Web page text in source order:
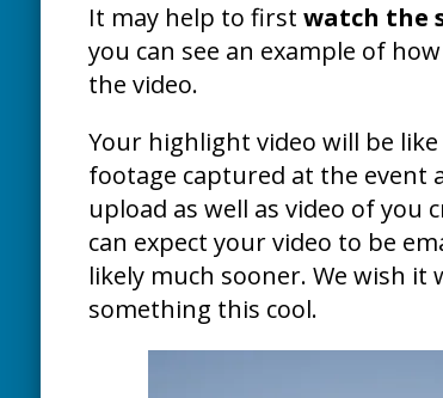
It may help to first watch the
you can see an example of
the video.
Your highlight video will be
footage captured at the event
upload as well as video of you
can expect your video to be
likely much sooner. We wish
something this cool.